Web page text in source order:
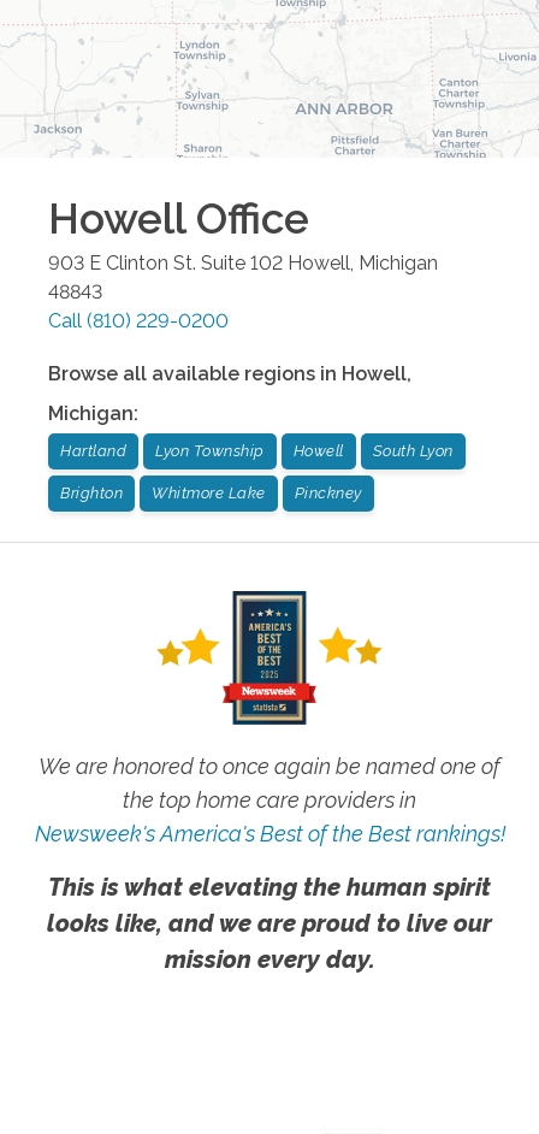
HowellOffice
903 E Clinton St. Suite 102 Howell Michigan
48843
Call (810) 229-0200
Browse all available regions in Howell,
Michigan:
Hartland Lyon Township Howell South Lyon
Brighton Whitmore Lake Pinckney
We are honored to once again be named one of
the top home care providers in
Newsweek's America's Best of the Best rankings!
This is what elevating the human spirit
looks like, and we are proud to live our
mission every day.